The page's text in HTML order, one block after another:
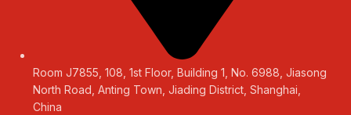
Room J7855, 108, 1st Floor, Building 1, No. 6988, Jiasong
North Road, Anting Town, Jiading District, Shanghai,
China